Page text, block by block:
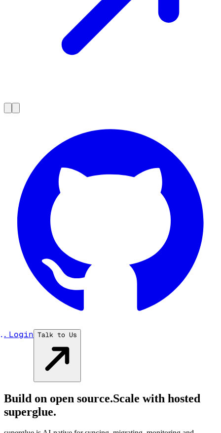
... Login Talk to Us
Build on open source.Scale with hosted
superglue.